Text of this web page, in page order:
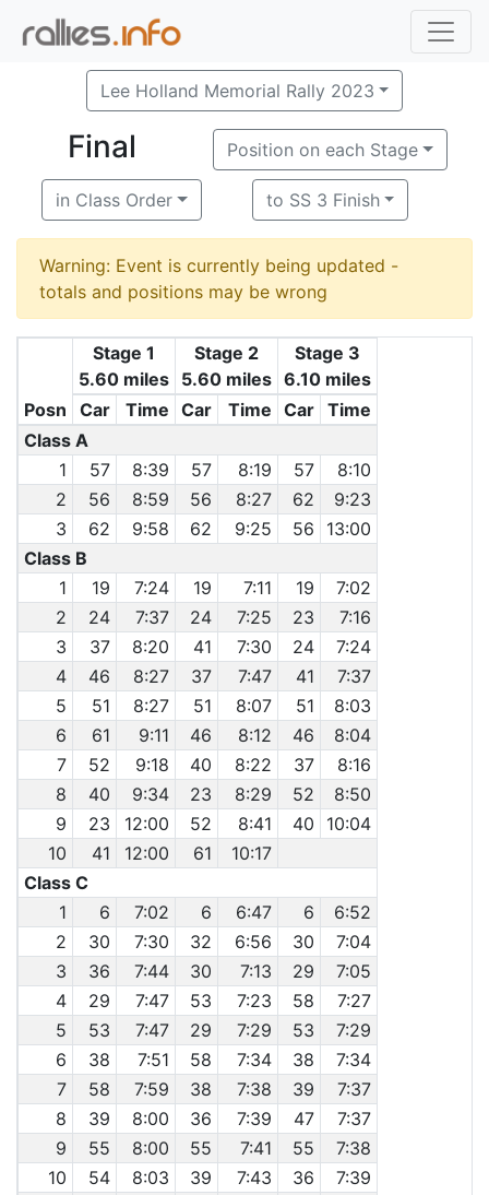
Lee Holland Memorial Rally 2023
Final Position on each Stage
in Class Order to SS 3 Finish
Warning: Event is currently being updated -
totals and positions may be wrong
Posn
Stage 1
5.60 miles
Stage 2
5.60 miles
Stage 3
6.10 miles
Car
Time Car Time Car
Time
Class A
1
57 8:39 57 8:19 57
8:10
2
56 8:59 56 8:27 62
9:23
3
62 9:58 62 9:25 56
13:00
Class B
1
19 7:24 19 7:11 19
7:02
2
24 7:37 24 7:25 23
7:16
3
37 8:20 41 7:30 24
7:24
4
46 8:27 37 7:47 41
7:37
5
51 8:27 51 8:07 51
8:03
6
61 9:11 46 8:12 46
8:04
7
52 9:18 40 8:22 37
8:16
8
40 9:34 23 8:29 52
8:50
9
23 12:00 52 8:41 40
10:04
10
41 12:00 61
10:17
Class C
1
6 7:02 6 6:47 6
6:52
2
30 7:30 32 6:56 30
7:04
3
36 7:44 30 7:13 29
7:05
4
29 7:47 53 7:23 58
7:27
5
53 7:47 29 7:29 53
7:29
6
38 7:51 58 7:34 38
7:34
7
58 7:59 38 7:38 39
7:37
8
39 8:00 36 7:39 47
7:37
9
55 8:00 55 7:41 55
7:38
10
54 8:03 39 7:43 36
7:39